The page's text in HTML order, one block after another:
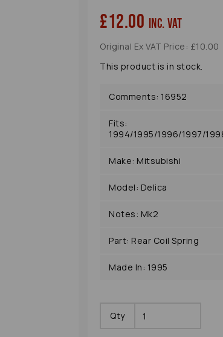
£12.00 inc. VAT
Original Ex VAT Price: £10.00
This product is in stock.
Comments: 16952
Fits:
1994/1995/1996/1997/
Make: Mitsubishi
Model: Delica
Notes: Mk2
Part: Rear Coil Spring
Made In: 1995
Qty